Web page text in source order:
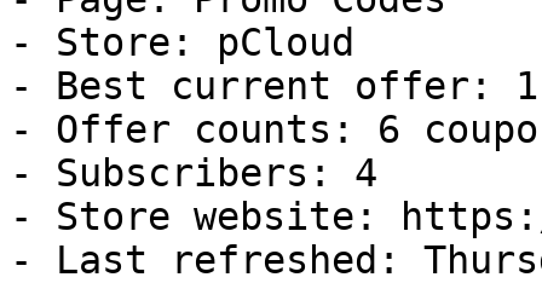
- Store: pCloud
- Best current offer:
- Offer counts: 6
- Subscribers: 4
- Store website:
- Last refreshed: